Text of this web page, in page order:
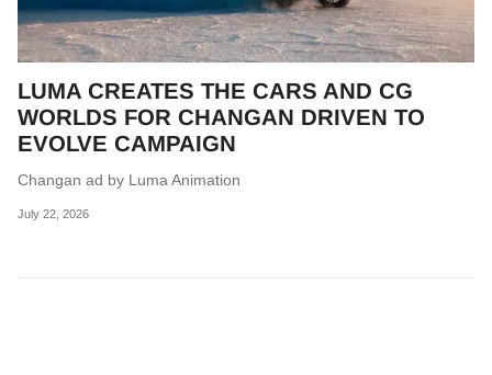
LUMA CREATES THE CARS AND CG
WORLDS FOR CHANGAN DRIVEN TO
EVOLVE CAMPAIGN
Changan ad by Luma Animation
July 22, 2026